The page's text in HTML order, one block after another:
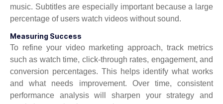
music. Subtitles are especially important because a large
percentage of users watch videos without sound.
Measuring Success
To refine your video marketing approach, track metrics
such as watch time, click-through rates, engagement, and
conversion percentages. This helps identify what works
and what needs improvement. Over time, consistent
performance analysis will sharpen your strategy and